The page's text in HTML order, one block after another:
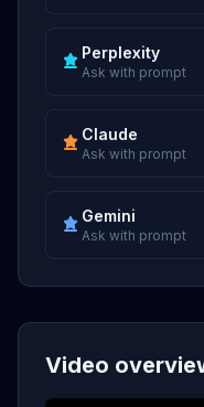
Perplexity
Ask with prompt
Claude
Ask with prompt
Gemini
Ask with prompt
Video